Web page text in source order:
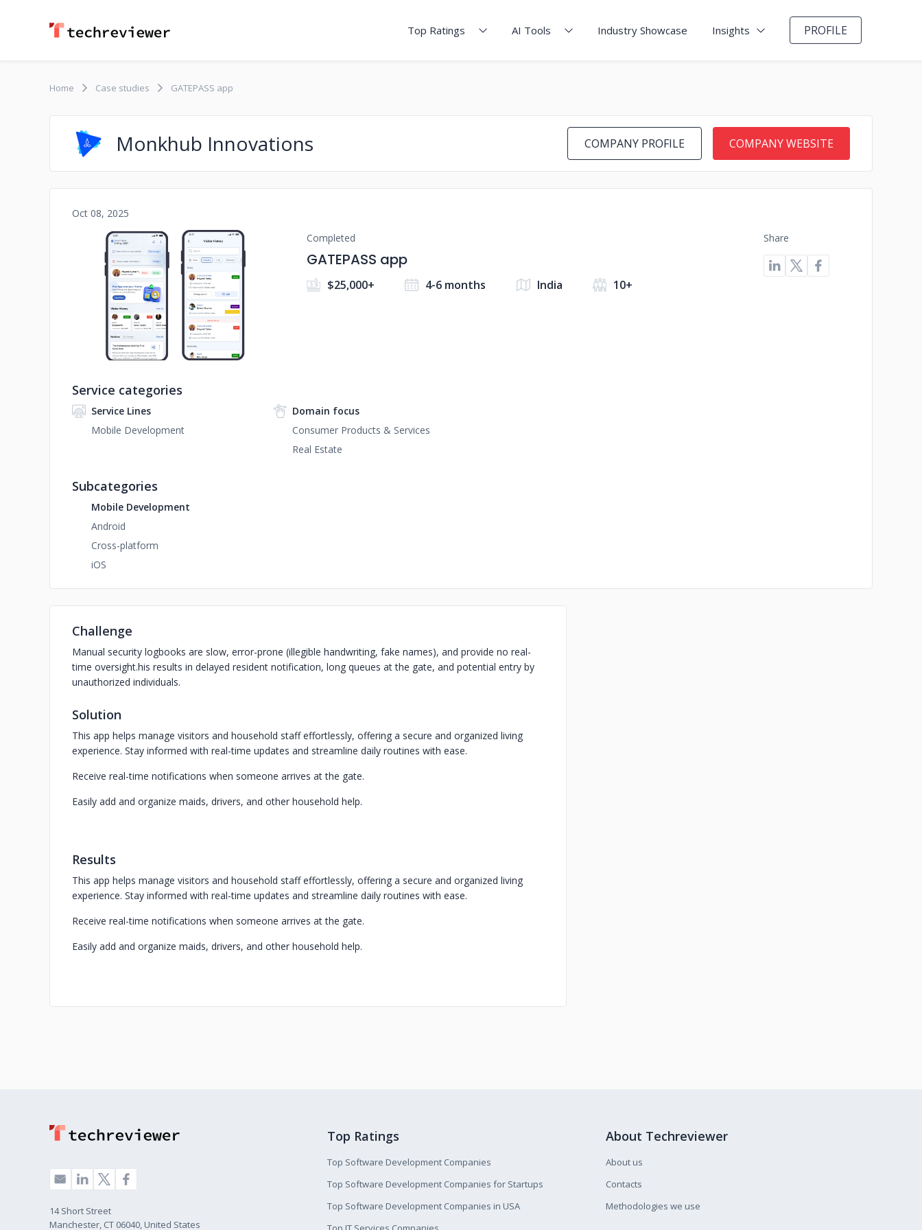
Top Ratings AI Tools Industry Showcase Insights PROFILE
Home Case studies GATEPASS app
Monkhub Innovations COMPANY PROFILE COMPANY WEBSITE
Oct 08, 2025
No image
Completed
GATEPASS app
$25,000+ 4-6 months India 10+
Share
Service categories
Service Lines
Mobile Development
Domain focus
Consumer Products & Services
Real Estate
Subcategories
Mobile Development
Android
Cross-platform
iOS
Challenge
Manual security logbooks are slow, error-prone (illegible handwriting, fake names), and provide no real-
time oversight.his results in delayed resident notification, long queues at the gate, and potential entry by
unauthorized individuals.
Solution
This app helps manage visitors and household staff effortlessly, offering a secure and organized living
experience. Stay informed with real-time updates and streamline daily routines with ease.
Receive real-time notifications when someone arrives at the gate.
Easily add and organize maids, drivers, and other household help.
Results
This app helps manage visitors and household staff effortlessly, offering a secure and organized living
experience. Stay informed with real-time updates and streamline daily routines with ease.
Receive real-time notifications when someone arrives at the gate.
Easily add and organize maids, drivers, and other household help.
14 Short Street
Manchester, CT 06040, United States
Top Ratings
Top Software Development Companies
Top Software Development Companies for Startups
Top Software Development Companies in USA
About Techreviewer
About us
Contacts
Methodologies we use